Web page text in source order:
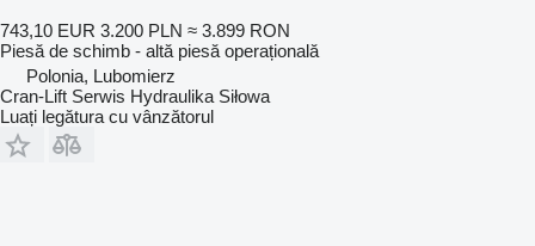
743,10 EUR 3.200 PLN ≈ 3.899 RON
Piesă de schimb - altă piesă operațională
Polonia, Lubomierz
Cran-Lift Serwis Hydraulika Siłowa
Luați legătura cu vânzătorul